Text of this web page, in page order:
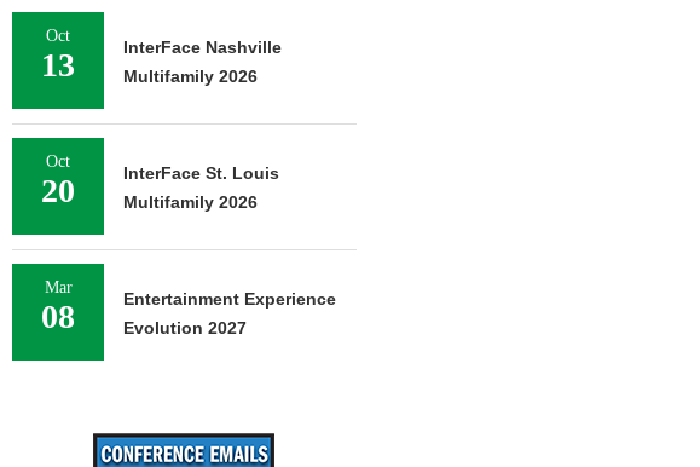
Oct
13
InterFace Nashville
Multifamily 2026
Oct
20
InterFace St. Louis
Multifamily 2026
Mar
08
Entertainment Experience
Evolution 2027